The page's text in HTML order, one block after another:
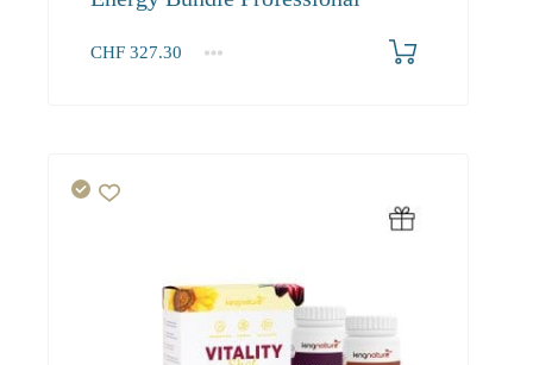
CHF 327.30
1+